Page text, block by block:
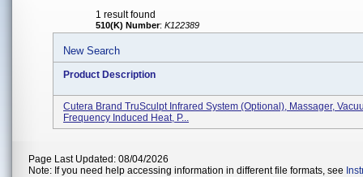
1 result found
510(K) Number: K122389
New Search
Product Description
Cutera Brand TruSculpt Infrared System (optional), Massager,
Frequency Induced Heat, P...
Page Last Updated: 08/04/2026
Note: If you need help accessing information in different file formats, see